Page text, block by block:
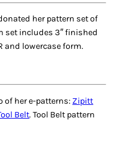
her pattern set of
set includes 3″ finished
and lowercase form.
of her e-patterns: Zipitt
Belt. Tool Belt pattern